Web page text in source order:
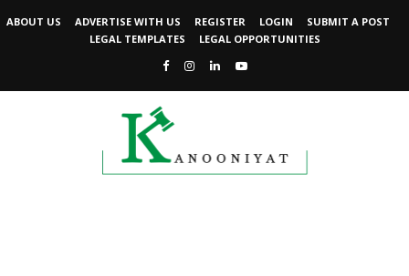
ABOUT US ADVERTISE WITH US REGISTER LOGIN
SUBMIT A POST
LEGAL TEMPLATES
LEGAL OPPORTUNITIES